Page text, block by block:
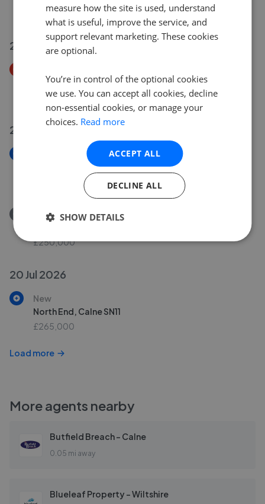
£174,950
21 Jul 2026
Wyvern Avenue, Calne SN11
£360,000
£350,000
21 Jul 2026
Salmons Leap, Calne SN11
Removed/Sold
£250,000
20 Jul 2026
New
North End, Calne SN11
£265,000
Load more
More agents nearby
Butfield Breach - Calne
0.05 mi away
Blueleaf Property - Wiltshire
measure how the site is used, understand
what is useful, improve the service, and
support relevant marketing. These cookies
are optional.
You’re in control of the optional cookies
we use. You can accept all cookies, decline
non-essential cookies, or manage your
choices. Read more
ACCEPT ALL
DECLINE ALL
SHOW DETAILS